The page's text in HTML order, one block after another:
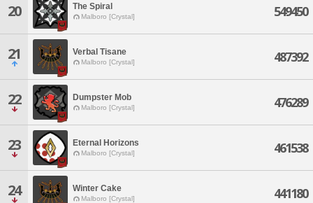
20 The Spiral
Malboro [Crystal] 549450
21 Verbal Tisane
Malboro [Crystal] 487392
22 Dumpster Mob
Malboro [Crystal] 476289
23 Eternal Horizons
Malboro [Crystal] 461538
24 Winter Cake
Malboro [Crystal] 441180